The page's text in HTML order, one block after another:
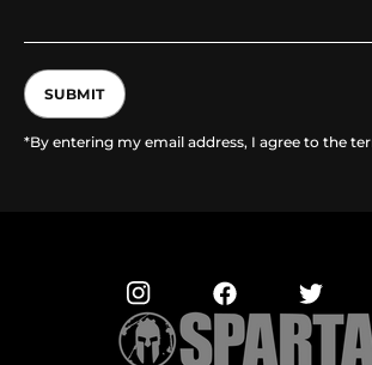
SUBMIT
*By entering my email address, I agree to the